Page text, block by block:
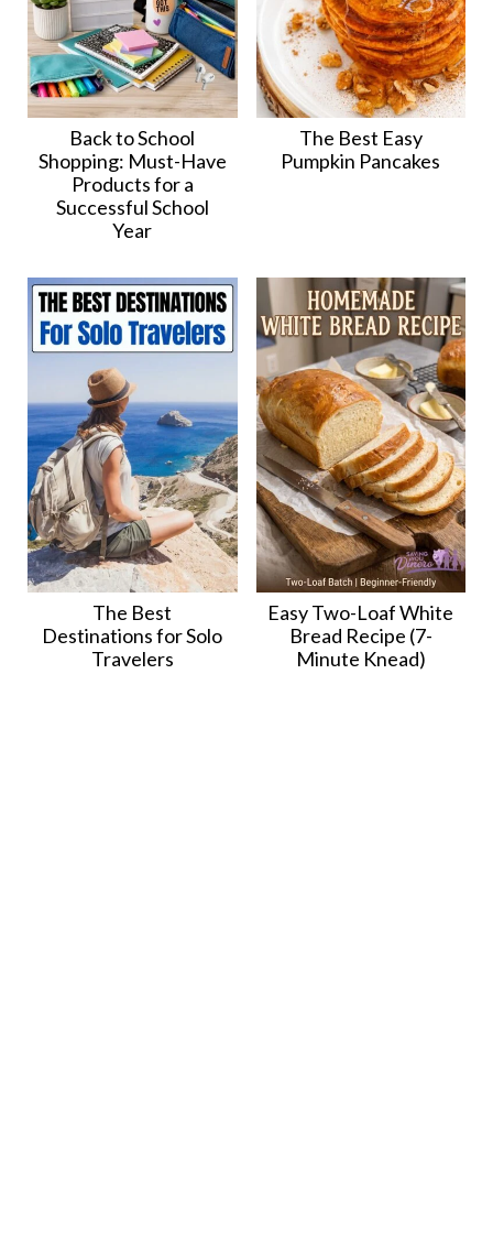
Back to School
Shopping: Must-Have
Products for a
Successful School
Year
The Best Easy
Pumpkin Pancakes
The Best
Destinations for Solo
Travelers
Easy Two-Loaf White
Bread Recipe (7-
Minute Knead)